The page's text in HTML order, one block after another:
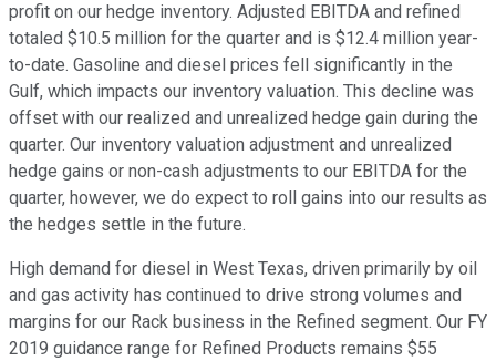
profit on our hedge inventory. Adjusted EBITDA and refined
totaled $10.5 million for the quarter and is $12.4 million year-
to-date. Gasoline and diesel prices fell significantly in the
Gulf, which impacts our inventory valuation. This decline was
offset with our realized and unrealized hedge gain during the
quarter. Our inventory valuation adjustment and unrealized
hedge gains or non-cash adjustments to our EBITDA for the
quarter, however, we do expect to roll gains into our results as
the hedges settle in the future.
High demand for diesel in West Texas, driven primarily by oil
and gas activity has continued to drive strong volumes and
margins for our Rack business in the Refined segment. Our FY
2019 guidance range for Refined Products remains $55